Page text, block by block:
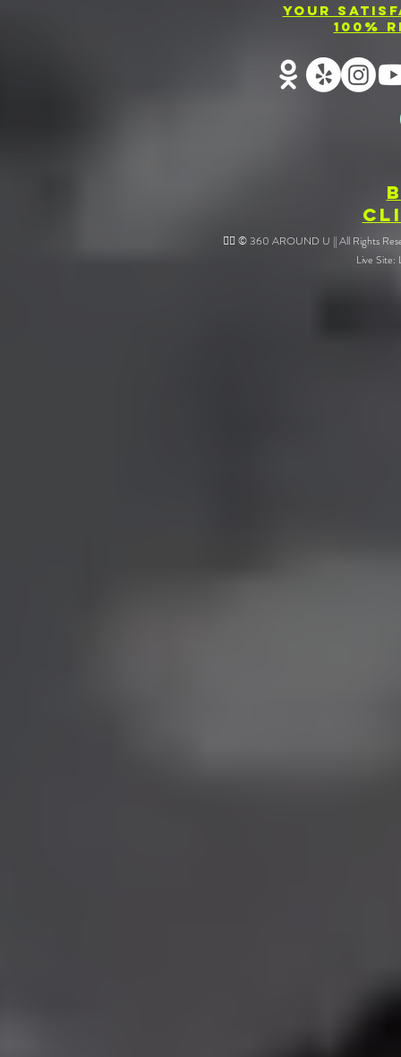
Your
100%
❤️‍🔥 © 360 AROUND U || All Rights
Live Site: